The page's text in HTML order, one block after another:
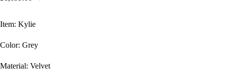
$2,399.00.
$1,699.00.
Item: Kylie
Color: Grey
Material: Velvet